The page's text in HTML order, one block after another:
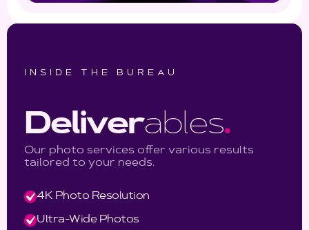
INSIDE THE BUREAU
Deliverables.
Our photo services offer various results
tailored to your needs.
4K Photo Resolution
Ultra-Wide Photos